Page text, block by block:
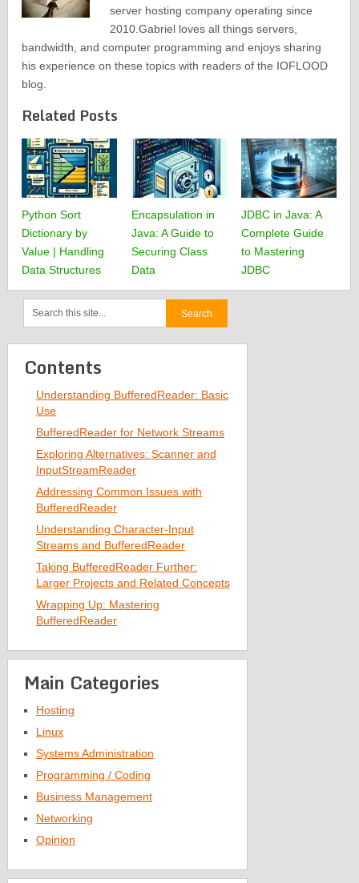
server hosting company operating since
2010.Gabriel loves all things servers,
bandwidth, and computer programming and enjoys sharing
his experience on these topics with readers of the IOFLOOD
blog.
Related Posts
Python Sort
Dictionary by
Value | Handling
Data Structures
Encapsulation in
Java: A Guide to
Securing Class
Data
JDBC in Java: A
Complete Guide
to Mastering
JDBC
Contents
Understanding BufferedReader: Basic
Use
BufferedReader for Network Streams
Exploring Alternatives: Scanner and
InputStreamReader
Addressing Common Issues with
BufferedReader
Understanding Character-Input
Streams and BufferedReader
Taking BufferedReader Further:
Larger Projects and Related Concepts
Wrapping Up: Mastering
BufferedReader
Main Categories
Hosting
Linux
Systems Administration
Programming / Coding
Business Management
Networking
Opinion